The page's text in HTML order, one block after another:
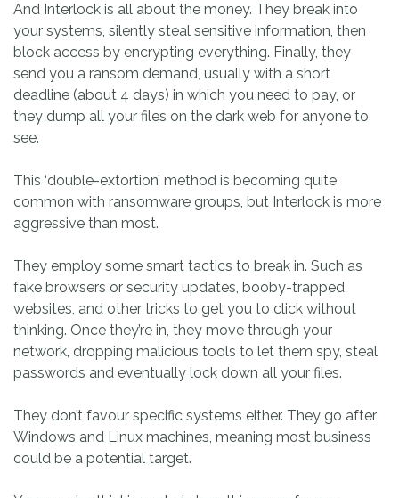
And Interlock is all about the money. They break into
your systems, silently steal sensitive information, then
block access by encrypting everything. Finally, they
send you a ransom demand, usually with a short
deadline (about 4 days) in which you need to pay, or
they dump all your files on the dark web for anyone to
see.
This ‘double-extortion’ method is becoming quite
common with ransomware groups, but Interlock is more
aggressive than most.
They employ some smart tactics to break in. Such as
fake browsers or security updates, booby-trapped
websites, and other tricks to get you to click without
thinking. Once they’re in, they move through your
network, dropping malicious tools to let them spy, steal
passwords and eventually lock down all your files.
They don’t favour specific systems either. They go after
Windows and Linux machines, meaning most business
could be a potential target.